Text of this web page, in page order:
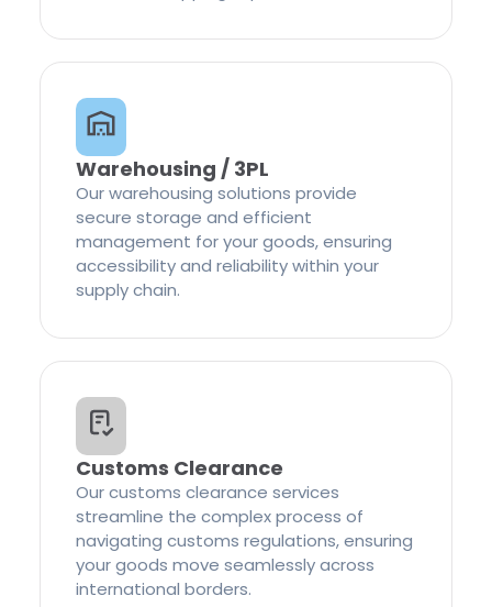
Warehousing / 3PL
Our warehousing solutions provide
secure storage and efficient
management for your goods, ensuring
accessibility and reliability within your
supply chain.
Customs Clearance
Our customs clearance services
streamline the complex process of
navigating customs regulations, ensuring
your goods move seamlessly across
international borders.